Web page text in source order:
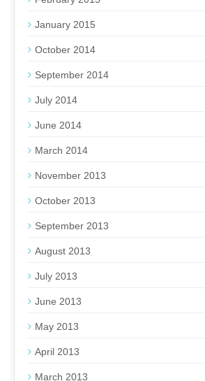
January 2015
October 2014
September 2014
July 2014
June 2014
March 2014
November 2013
October 2013
September 2013
August 2013
July 2013
June 2013
May 2013
April 2013
March 2013